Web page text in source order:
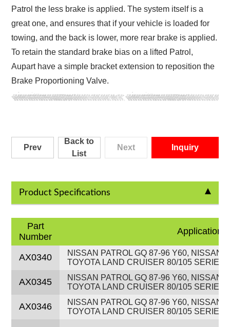
Patrol the less brake is applied. The system itself is a
great one, and ensures that if your vehicle is loaded for
towing, and the back is lower, more rear brake is applied.
To retain the standard brake bias on a lifted Patrol,
Aupart have a simple bracket extension to reposition the
Brake Proportioning Valve.
Prev
Back to
List
Next Inquiry
Product Specifications
Part
Number
Application
AX0340
NISSAN PATROL GQ 87-96 Y60, NISSAN
TOYOTA LAND CRUISER 80/105 SERIES
AX0345
NISSAN PATROL GQ 87-96 Y60, NISSAN
TOYOTA LAND CRUISER 80/105 SERIES
AX0346
NISSAN PATROL GQ 87-96 Y60, NISSAN
TOYOTA LAND CRUISER 80/105 SERIES